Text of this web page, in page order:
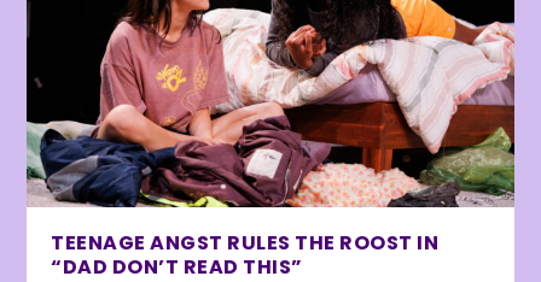
TEENAGE ANGST RULES THE ROOST IN
“DAD DON’T READ THIS”